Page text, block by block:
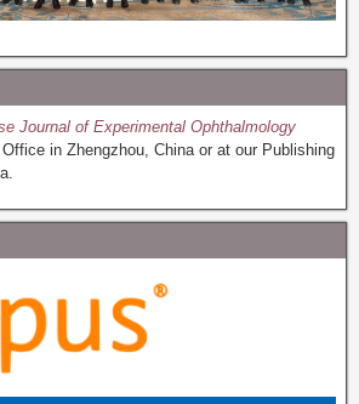
Journal of Experimental Ophthalmology
in Zhengzhou, China or at our Publishing